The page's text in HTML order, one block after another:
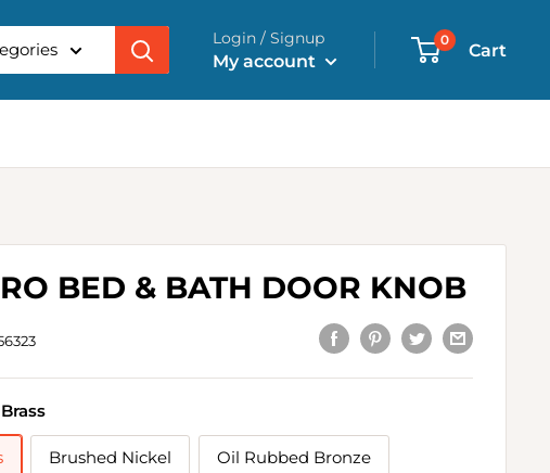
Login / Signup
My account
0 Cart
BED & BATH DOOR KNOB
Brushed Nickel Oil Rubbed Bronze